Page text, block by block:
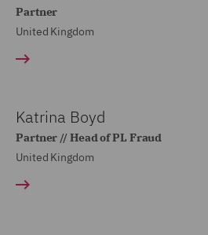
Partner
United Kingdom
Katrina Boyd
Partner // Head of PL Fraud
United Kingdom